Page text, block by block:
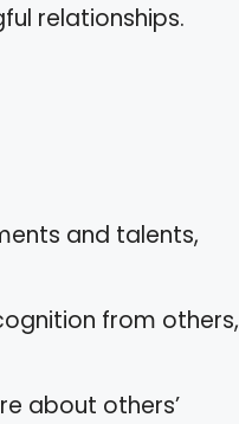
relationships.
and talents,
from others,
about others’